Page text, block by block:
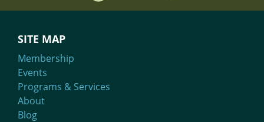
SITE MAP
Membership
Events
Programs & Services
About
Blog